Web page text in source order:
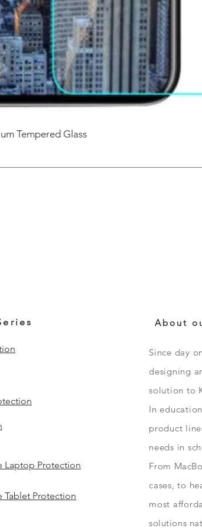
Tempered Glass
Laptop Protection
Tablet Protection
About
Since day
designing
solution to
In
product
needs in
From
cases, to
most
solutions